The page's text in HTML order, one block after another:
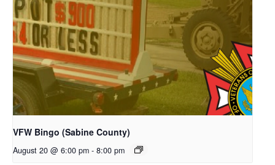
VFW Bingo (Sabine County)
August 20 @ 6:00 pm - 8:00 pm